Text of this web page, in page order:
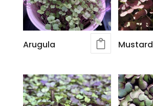
Arugula Mustard